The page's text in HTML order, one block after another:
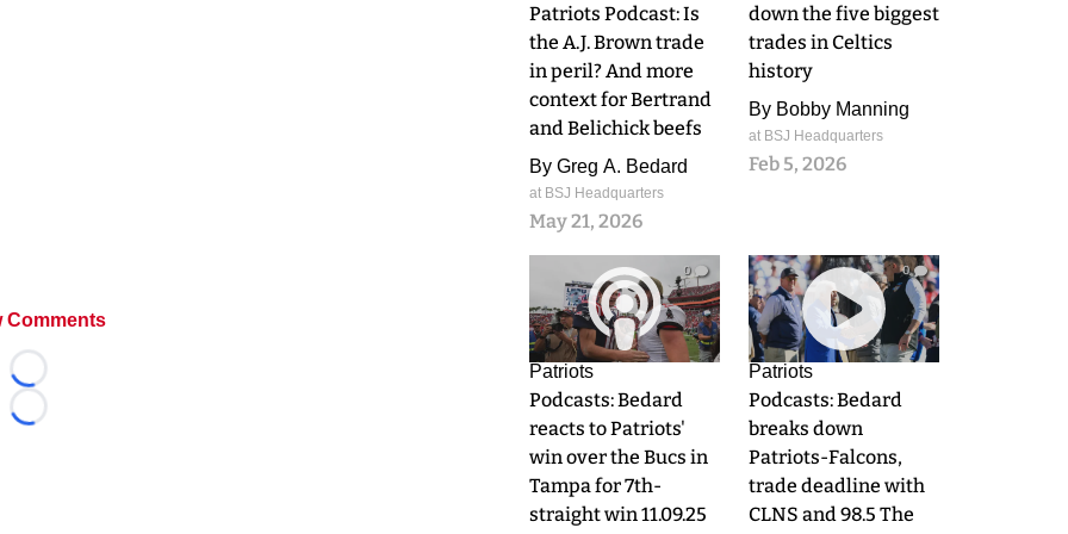
Comments
Loading...
Loading...
Patriots Podcast: Is
the A.J. Brown trade
in peril? And more
context for Bertrand
and Belichick beefs
By Greg A. Bedard
at BSJ Headquarters
May 21, 2026
down the five biggest
trades in Celtics
history
By Bobby Manning
at BSJ Headquarters
Feb 5, 2026
0
Patriots
Podcasts: Bedard
reacts to Patriots'
win over the Bucs in
Tampa for 7th-
straight win 11.09.25
0
Patriots
Podcasts: Bedard
breaks down
Patriots-Falcons,
trade deadline with
CLNS and 98.5 The